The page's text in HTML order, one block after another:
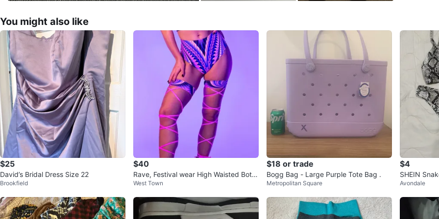
For my
located
https://
WHERE
Check
SELLER
0chats·0
You might also like
$25
David’s Bridal Dress Size 22
Brookfield
$40
Rave, Festival wear High Waisted Botto
ms and Top XXL
West Town
$18 or trade
Bogg Bag - Large Purple Tote Bag .
Metropolitan Square
$4
SHEIN
Avondale